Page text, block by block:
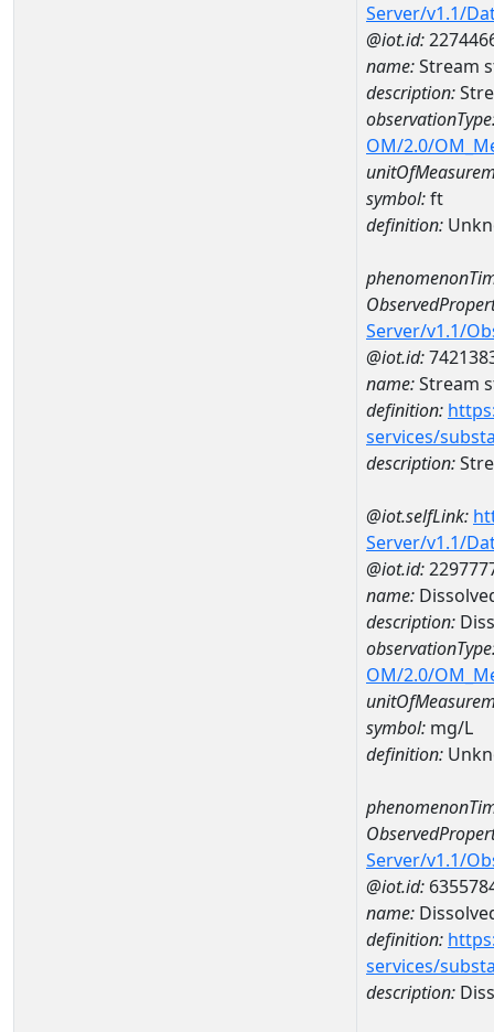
Server/v1.1/
@iot.id:
name:Stream
description:
OM/2.0/
symbol:ft
definition:
Server/v1.1/
@iot.id:
name:Stream
definition:
services/
description:
@iot.selfLink:
Server/v1.1/
@iot.id:
name:
description:
OM/2.0/
symbol: mg/L
definition:
Server/v1.1/
@iot.id:
name:
definition:
services/
description: